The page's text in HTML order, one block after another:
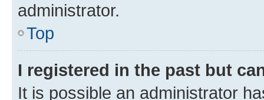
administrator.
Top
I registered in the past but
It is possible an administrator